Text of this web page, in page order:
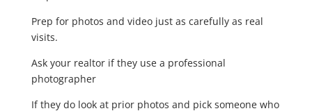
Prep for photos and video just as carefully as real
visits.
Ask your realtor if they use a professional
photographer
If they do look at prior photos and pick someone who